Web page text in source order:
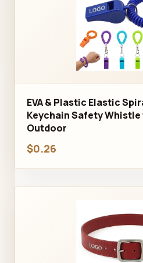
EVA & Plastic Elastic
Keychain Safety
Outdoor
$0.26